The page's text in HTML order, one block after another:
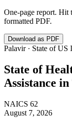
One-page report. Hit
formatted PDF.
Download as PDF
Palavir · State of US
State of
Assistance in
NAICS 62
August 7, 2026